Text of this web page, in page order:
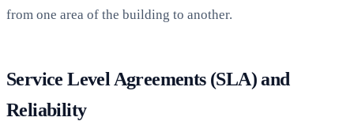
from one area of the building to another.
Service Level Agreements (SLA) and
Reliability